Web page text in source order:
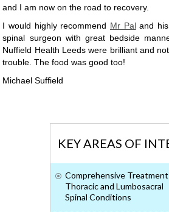
and I am now on the road to recovery.
I would highly recommend Mr Paland his
spinal surgeon with great bedside
Nuffield Health Leeds were brilliant and
trouble. The food was good too!
Michael Suffield
KEY AREAS OF
Comprehensive Treatment
Thoracic and Lumbosacral
Spinal Conditions